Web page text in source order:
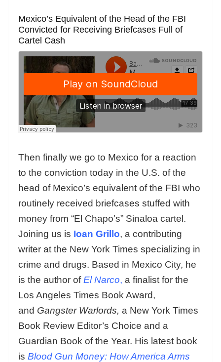
Mexico’s Equivalent of the Head of the FBI
Convicted for Receiving Briefcases Full of
Cartel Cash
Then finally we go to Mexico for a reaction
to the conviction today in the U.S. of the
head of Mexico’s equivalent of the FBI who
routinely received briefcases stuffed with
money from “El Chapo’s” Sinaloa cartel.
Joining us is Ioan Grillo, a contributing
writer at the New York Times specializing in
crime and drugs. Based in Mexico City, he
is the author ofEl Narco, a finalist for the
Los Angeles Times Book Award,
and Gangster Warlords, a New York Times
Book Review Editor’s Choice and a
Guardian Book of the Year. His latest book
is Blood Gun Money: How America Arms